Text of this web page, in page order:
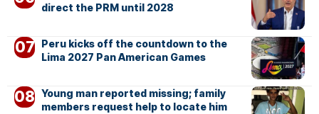
direct the PRM until 2028
Peru kicks off the countdown to the
Lima 2027 Pan American Games
Young man reported missing; family
members request help to locate him